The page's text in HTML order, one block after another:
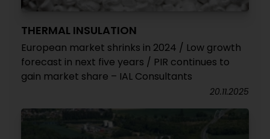
THERMAL INSULATION
European market shrinks in 2024 / Low growth
forecast in next five years / PIR continues to
gain market share – IAL Consultants
20.11.2025